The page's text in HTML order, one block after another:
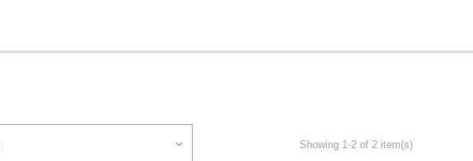
Showing 1-2 of 2 item(s)